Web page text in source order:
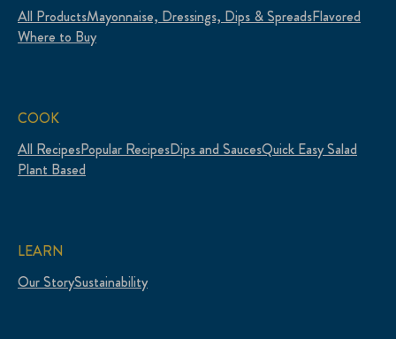
All ProductsMayonnaise, Dressings, Dips & SpreadsFlavored
Where to Buy
COOK
All RecipesPopular RecipesDips and SaucesQuick Easy Salad
Plant Based
LEARN
Our StorySustainability